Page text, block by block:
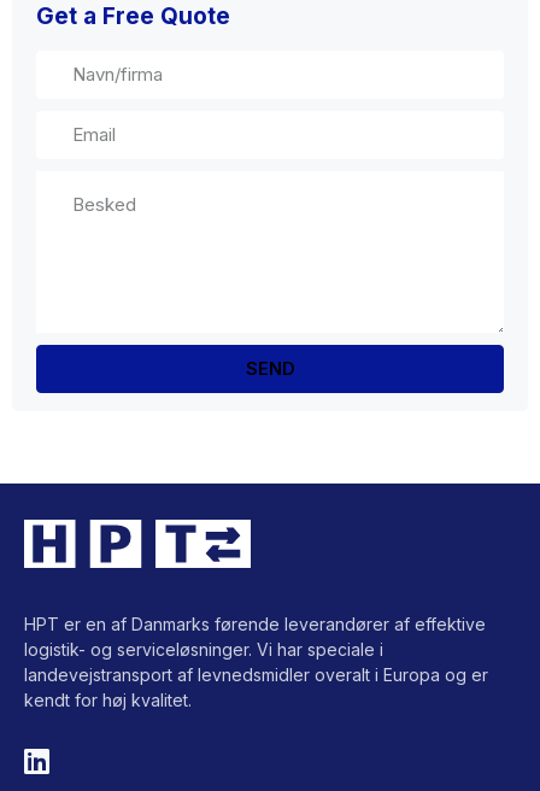
Get a Free Quote
HPT er en af Danmarks førende leverandører af effektive
logistik- og serviceløsninger. Vi har speciale i
landevejstransport af levnedsmidler overalt i Europa og er
kendt for høj kvalitet.